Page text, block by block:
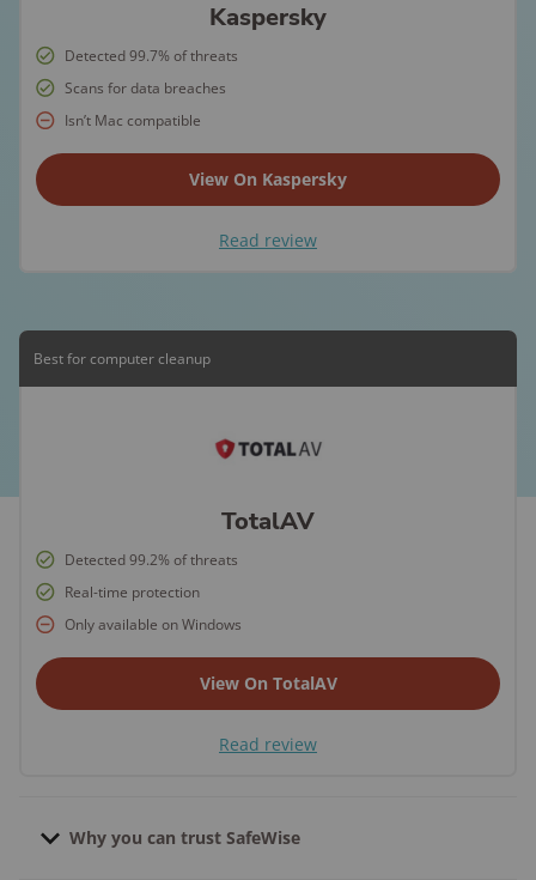
Kaspersky
Detected 99.7% of threats
Scans for data breaches
Isn’t Mac compatible
View On Kaspersky
Read review
Best for computer cleanup
TotalAV
Detected 99.2% of threats
Real-time protection
Only available on Windows
View On TotalAV
Read review
Why you can trust SafeWise